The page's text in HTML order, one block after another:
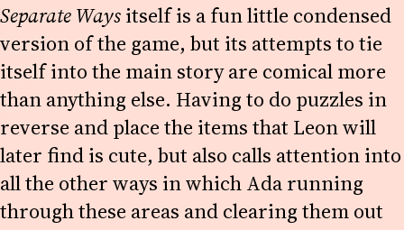
Separate Waysitself is a fun little condensed
version of the game, but its attempts to tie
itself into the main story are comical more
than anything else. Having to do puzzles in
reverse and place the items that Leon will
later find is cute, but also calls attention into
all the other ways in which Ada running
through these areas and clearing them out